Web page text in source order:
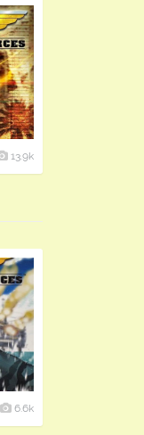
13.9k
6.6k